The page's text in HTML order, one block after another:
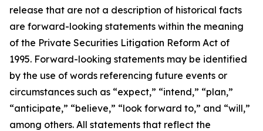
release that are not a description of historical facts
are forward-looking statements within the meaning
of the Private Securities Litigation Reform Act of
1995. Forward-looking statements may be identified
by the use of words referencing future events or
circumstances such as “expect,” “intend,” “plan,”
“anticipate,” “believe,” “look forward to,” and “will,”
among others. All statements that reflect the